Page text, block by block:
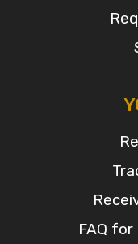
FAQ